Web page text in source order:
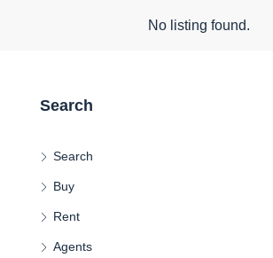
No listing found.
Search
Search
Buy
Rent
Agents